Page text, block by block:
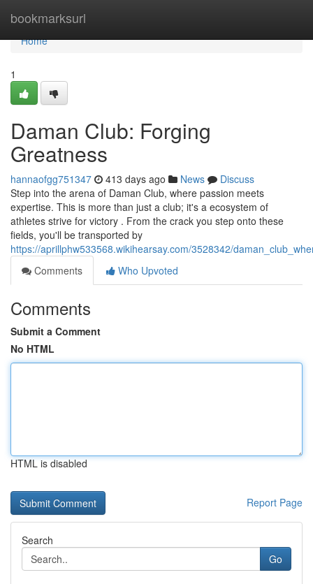
bookmarksurl
Home
Home
1
Daman Club: Forging
Greatness
hannaofgg751347 413 days ago News
Discuss
Step into the arena of Daman Club, where passion meets
expertise. This is more than just a club; it's a ecosystem of
athletes strive for victory . From the crack you step onto these
fields, you'll be transported by
https://aprillphw533568.wikihearsay.com/3528342/
Comments
Who Upvoted
Comments
Submit a Comment
No HTML
HTML is disabled
Report Page
Search
Go